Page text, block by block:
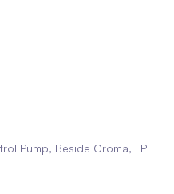
Pump, Beside Croma, LP